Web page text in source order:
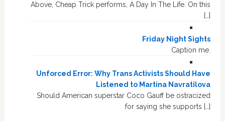
Above, Cheap Trick performs, A Day In The Life. On this
[…]
Friday Night Sights
Caption me.
Unforced Error: Why Trans Activists Should Have
Listened to Martina Navratilova
Should American superstar Coco Gauff be ostracized
for saying she supports […]